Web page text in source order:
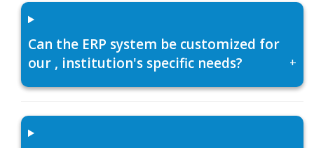
Can the ERP system be customized for
our , institution's specific needs?
+